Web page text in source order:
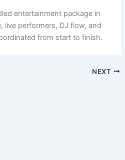
entertainment package in
live performers, DJ flow, and
from start to finish.
NEXT